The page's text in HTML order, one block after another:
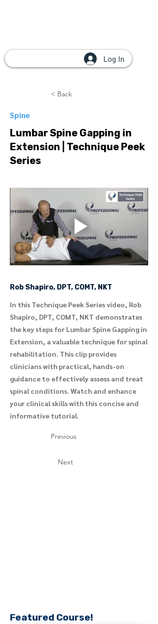
Log In
Featured Course!
< Back
Spine
Lumbar Spine Gapping in
Extension | Technique Peek
Series
Rob Shapiro, DPT, COMT, NKT
In this Technique Peek Series video, Rob
Shapiro, DPT, COMT, NKT demonstrates
the key steps for Lumbar Spine Gapping in
Extension, a valuable technique for spinal
rehabilitation. This clip provides
clinicians with practical, hands-on
guidance to effectively assess and treat
spinal conditions. Watch and enhance
your clinical skills with this concise and
informative tutorial.
Previous
Next